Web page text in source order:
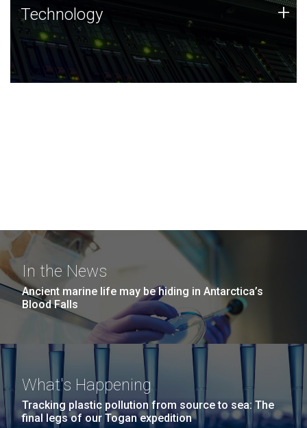
Technology
JCVI was built on a foundation of technology strengths
and this tradition continues today.
Technology +
In the News
Ancient marine life may be hiding in Antarctica’s
Blood Falls
What's Happening
Tracking plastic pollution from source to sea: The
final legs of our Togan expedition